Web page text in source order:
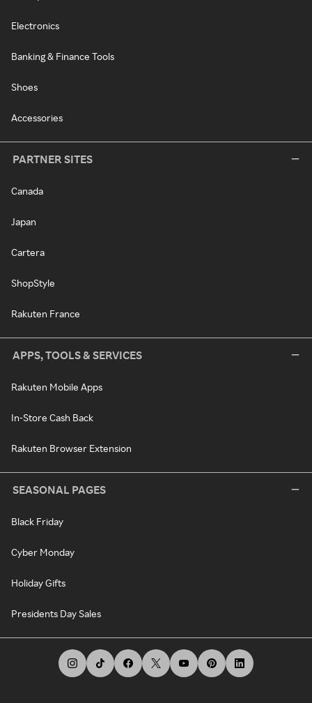
Electronics
Banking & Finance Tools
Shoes
Accessories
PARTNER SITES
Canada
Japan
Cartera
ShopStyle
Rakuten France
APPS, TOOLS & SERVICES
Rakuten Mobile Apps
In-Store Cash Back
Rakuten Browser Extension
SEASONAL PAGES
Black Friday
Cyber Monday
Holiday Gifts
Presidents Day Sales